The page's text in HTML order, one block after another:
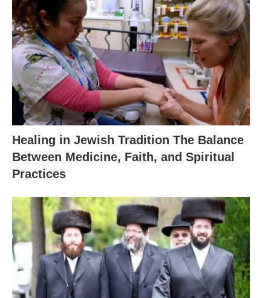
Healing in Jewish Tradition The Balance
Between Medicine, Faith, and Spiritual
Practices